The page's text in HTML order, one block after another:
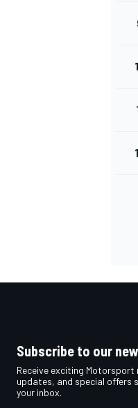
Subscribe to our
Receive exciting Motorsport
updates, and special offers
your inbox.